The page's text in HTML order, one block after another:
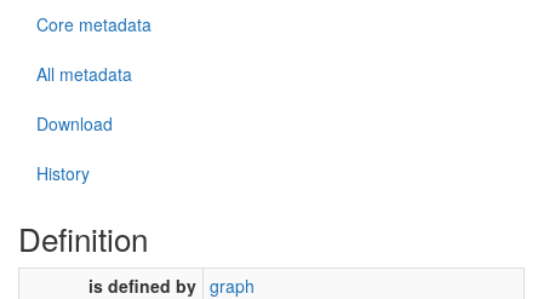
Core metadata
All metadata
Download
History
Definition
is defined by graph